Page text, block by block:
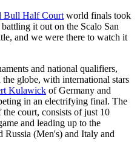
Bull Half Court world finals took
it out on the Scalo San
and we were there to watch it
and national qualifiers,
globe, with international stars
Kulawick of Germany and
in an electrifying final. The
court, consists of just 10
and leading up to the
Russia (Men's) and Italy and